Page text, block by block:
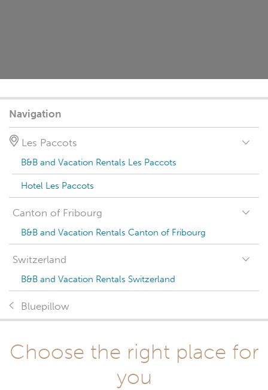
Navigation
Les Paccots
B&B and Vacation Rentals Les Paccots
Hotel Les Paccots
Canton of Fribourg
B&B and Vacation Rentals Canton of Fribourg
Switzerland
B&B and Vacation Rentals Switzerland
Bluepillow
Choose the right place for
you